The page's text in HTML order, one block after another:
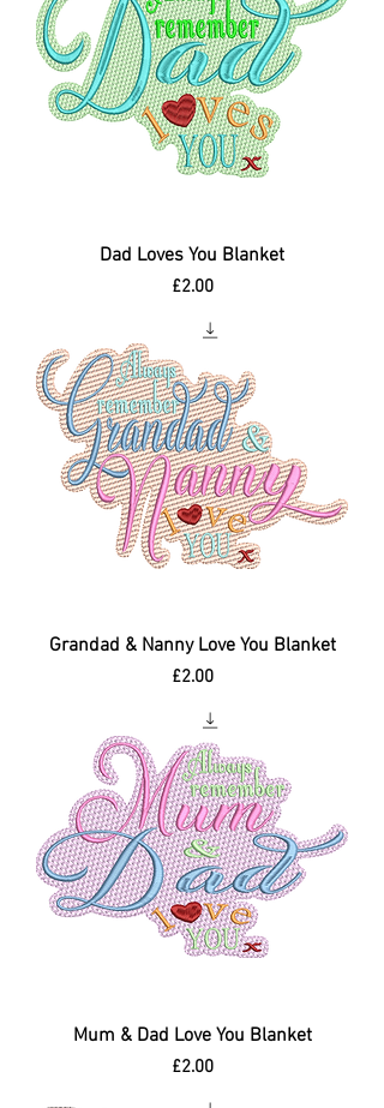
Dad Loves You Blanket
Price
£2.00
Grandad & Nanny Love You Blanket
Price
£2.00
Mum & Dad Love You Blanket
Price
£2.00